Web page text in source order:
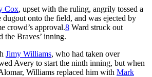
Cox, upset with the ruling, angrily tossed a
onto the field, and was ejected by
crowd’s approval.8 Ward struck out
the Braves’ inning.
Jimy Williams, who had taken over
Avery to start the ninth inning, but when
Williams replaced him with Mark